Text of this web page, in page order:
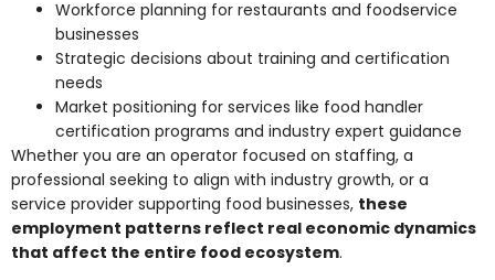
Workforce planning for restaurants and foodservice
businesses
Strategic decisions about training and certification
needs
Market positioning for services like food handler
certification programs and industry expert guidance
Whether you are an operator focused on staffing, a
professional seeking to align with industry growth, or a
service provider supporting food businesses, these
employment patterns reflect real economic dynamics
that affect the entire food ecosystem.